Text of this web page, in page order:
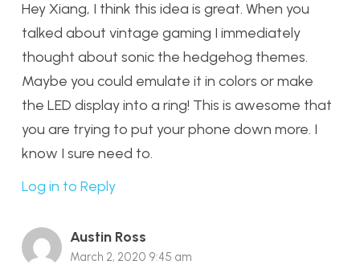
Hey Xiang, I think this idea is great. When you
talked about vintage gaming I immediately
thought about sonic the hedgehog themes.
Maybe you could emulate it in colors or make
the LED display into a ring! This is awesome that
you are trying to put your phone down more. I
know I sure need to.
Log in to Reply
Austin Ross
March 2, 2020 9:45 am